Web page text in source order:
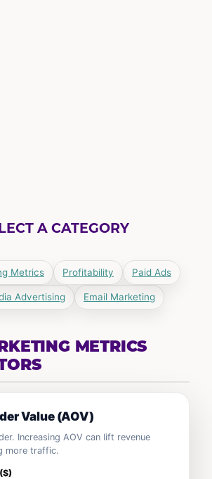
A CATEGORY
Metrics Profitability Paid Ads
Advertising Email Marketing
METRICS
Value (AOV)
Increasing AOV can lift revenue
more traffic.